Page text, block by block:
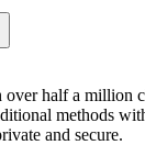
over half a million
methods
and secure.